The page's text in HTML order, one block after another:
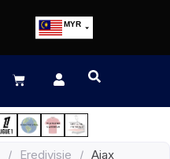
MYR
EUR
JPY
/ Eredivisie / Ajax